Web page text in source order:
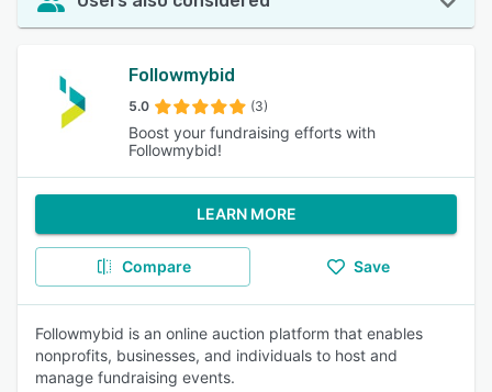
Followmybid
5.0 (3)
Boost your fundraising efforts with
Followmybid!
LEARN MORE
Compare Save
Followmybid is an online auction platform that enables
nonprofits, businesses, and individuals to host and
manage fundraising events.